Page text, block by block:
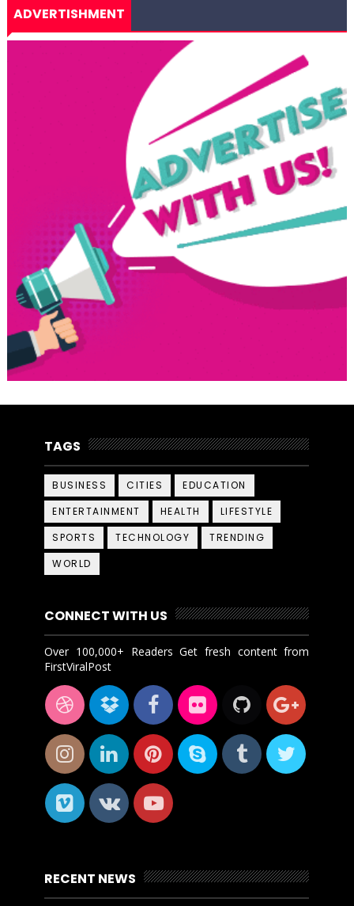
ADVERTISHMENT
TAGS
BUSINESS CITIES
EDUCATION
ENTERTAINMENT
HEALTH
LIFESTYLE
SPORTS
TECHNOLOGY
TRENDING
WORLD
CONNECT WITH US
Over 100,000+ Readers Get fresh content from
FirstViralPost
RECENT NEWS